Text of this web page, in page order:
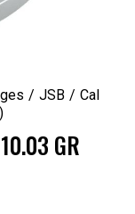
JSB
Cal
GR